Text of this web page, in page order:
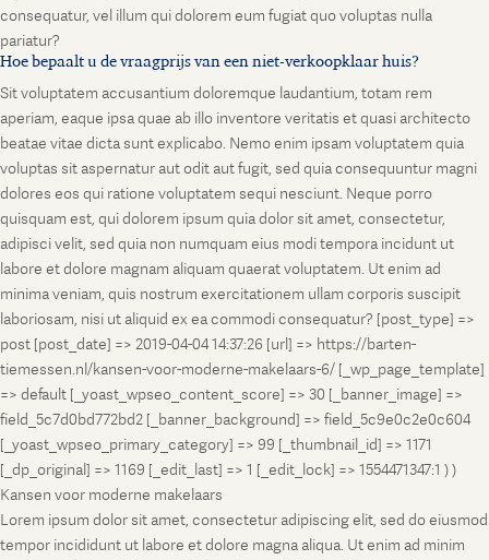
consequatur, vel illum qui dolorem eum fugiat quo voluptas nulla
pariatur?
Hoe bepaalt u de vraagprijs van een niet-verkoopklaar huis?
Sit voluptatem accusantium doloremque laudantium, totam rem
aperiam, eaque ipsa quae ab illo inventore veritatis et quasi architecto
beatae vitae dicta sunt explicabo. Nemo enim ipsam voluptatem quia
voluptas sit aspernatur aut odit aut fugit, sed quia consequuntur magni
dolores eos qui ratione voluptatem sequi nesciunt. Neque porro
quisquam est, qui dolorem ipsum quia dolor sit amet, consectetur,
adipisci velit, sed quia non numquam eius modi tempora incidunt ut
labore et dolore magnam aliquam quaerat voluptatem. Ut enim ad
minima veniam, quis nostrum exercitationem ullam corporis suscipit
laboriosam, nisi ut aliquid ex ea commodi consequatur? [post_type] =>
post [post_date] => 2019-04-04 14:37:26 [url] => https://barten-
tiemessen.nl/kansen-voor-moderne-makelaars-6/ [_wp_page_template]
=> default [_yoast_wpseo_content_score] => 30 [_banner_image] =>
field_5c7d0bd772bd2 [_banner_background] => field_5c9e0c2e0c604
[_yoast_wpseo_primary_category] => 99 [_thumbnail_id] => 1171
[_dp_original] => 1169 [_edit_last] => 1 [_edit_lock] => 1554471347:1 ) )
Kansen voor moderne makelaars
Lorem ipsum dolor sit amet, consectetur adipiscing elit, sed do eiusmod
tempor incididunt ut labore et dolore magna aliqua. Ut enim ad minim